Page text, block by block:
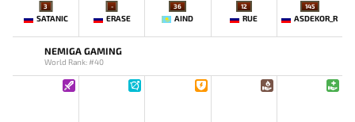
3
SATANIC
-
ERASE
36
AIND
12
RUE
145
ASDEKOR_R
NEMIGA GAMING
World Rank: #40